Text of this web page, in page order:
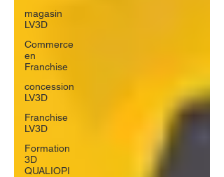
magasin
LV3D
Commerce
en
Franchise
concession
LV3D
Franchise
LV3D
Formation
3D
QUALIOPI